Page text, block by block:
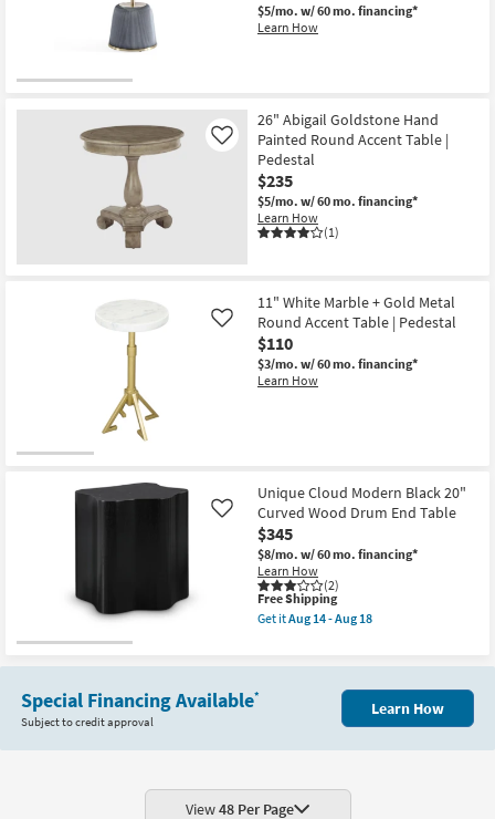
Wood
20"
Curved
soon
as
Aug
14
-
Aug
18
$5/mo. w/ 60 mo. financing*
Learn How
26" Abigail Goldstone Hand
Painted Round Accent Table |
Pedestal
$235
$5/mo. w/ 60 mo. financing*
Learn How
(1)
Like
11" White Marble + Gold Metal
Round Accent Table | Pedestal
$110
$3/mo. w/ 60 mo. financing*
Learn How
Like
Unique Cloud Modern Black 20"
Curved Wood Drum End Table
$345
$8/mo. w/ 60 mo. financing*
Learn How
(2)
Like
This
item
qualifies
Free Shipping
Get itAug 14 - Aug 18
Unique
Modern
Wood
End
Table
Special Financing Available*
Subject to credit approval
Learn How
View48 Per Page